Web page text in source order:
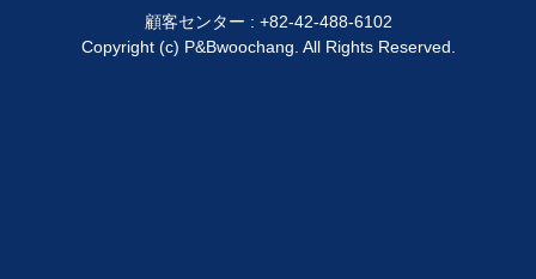
顧客センター : +82-42-488-6102
Copyright (c) P&Bwoochang. All Rights Reserved.